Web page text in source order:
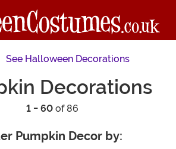
See Halloween Decorations
Decorations
1 - 60 of 86
Pumpkin Decor by: